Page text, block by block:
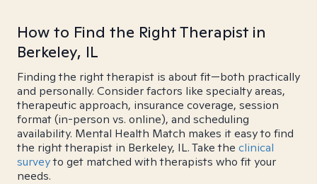
How to Find the Right Therapist in
Berkeley, IL
Finding the right therapist is about fit—both practically
and personally. Consider factors like specialty areas,
therapeutic approach, insurance coverage, session
format (in-person vs. online), and scheduling
availability. Mental Health Match makes it easy to find
the right therapist in Berkeley, IL. Take the clinical
surveyto get matched with therapists who fit your
needs.